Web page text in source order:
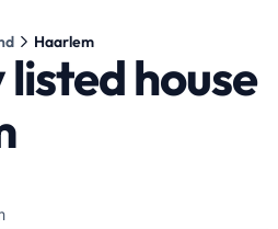
Haarlem
house